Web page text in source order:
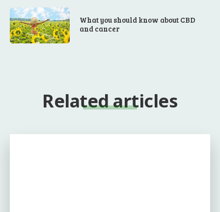
What you should know about CBD
and cancer
Related articles